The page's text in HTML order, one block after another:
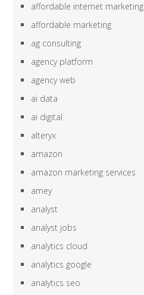
affordable internet marketing
affordable marketing
ag consulting
agency platform
agency web
ai data
ai digital
alteryx
amazon
amazon marketing services
amey
analyst
analyst jobs
analytics cloud
analytics google
analytics seo